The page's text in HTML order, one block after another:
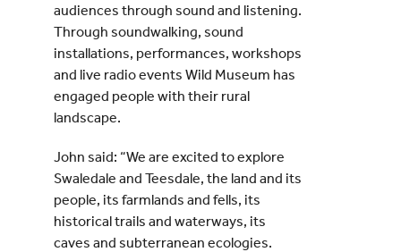
audiences through sound and listening.
Through soundwalking, sound
installations, performances, workshops
and live radio events Wild Museum has
engaged people with their rural
landscape.
John said: “We are excited to explore
Swaledale and Teesdale, the land and its
people, its farmlands and fells, its
historical trails and waterways, its
caves and subterranean ecologies.